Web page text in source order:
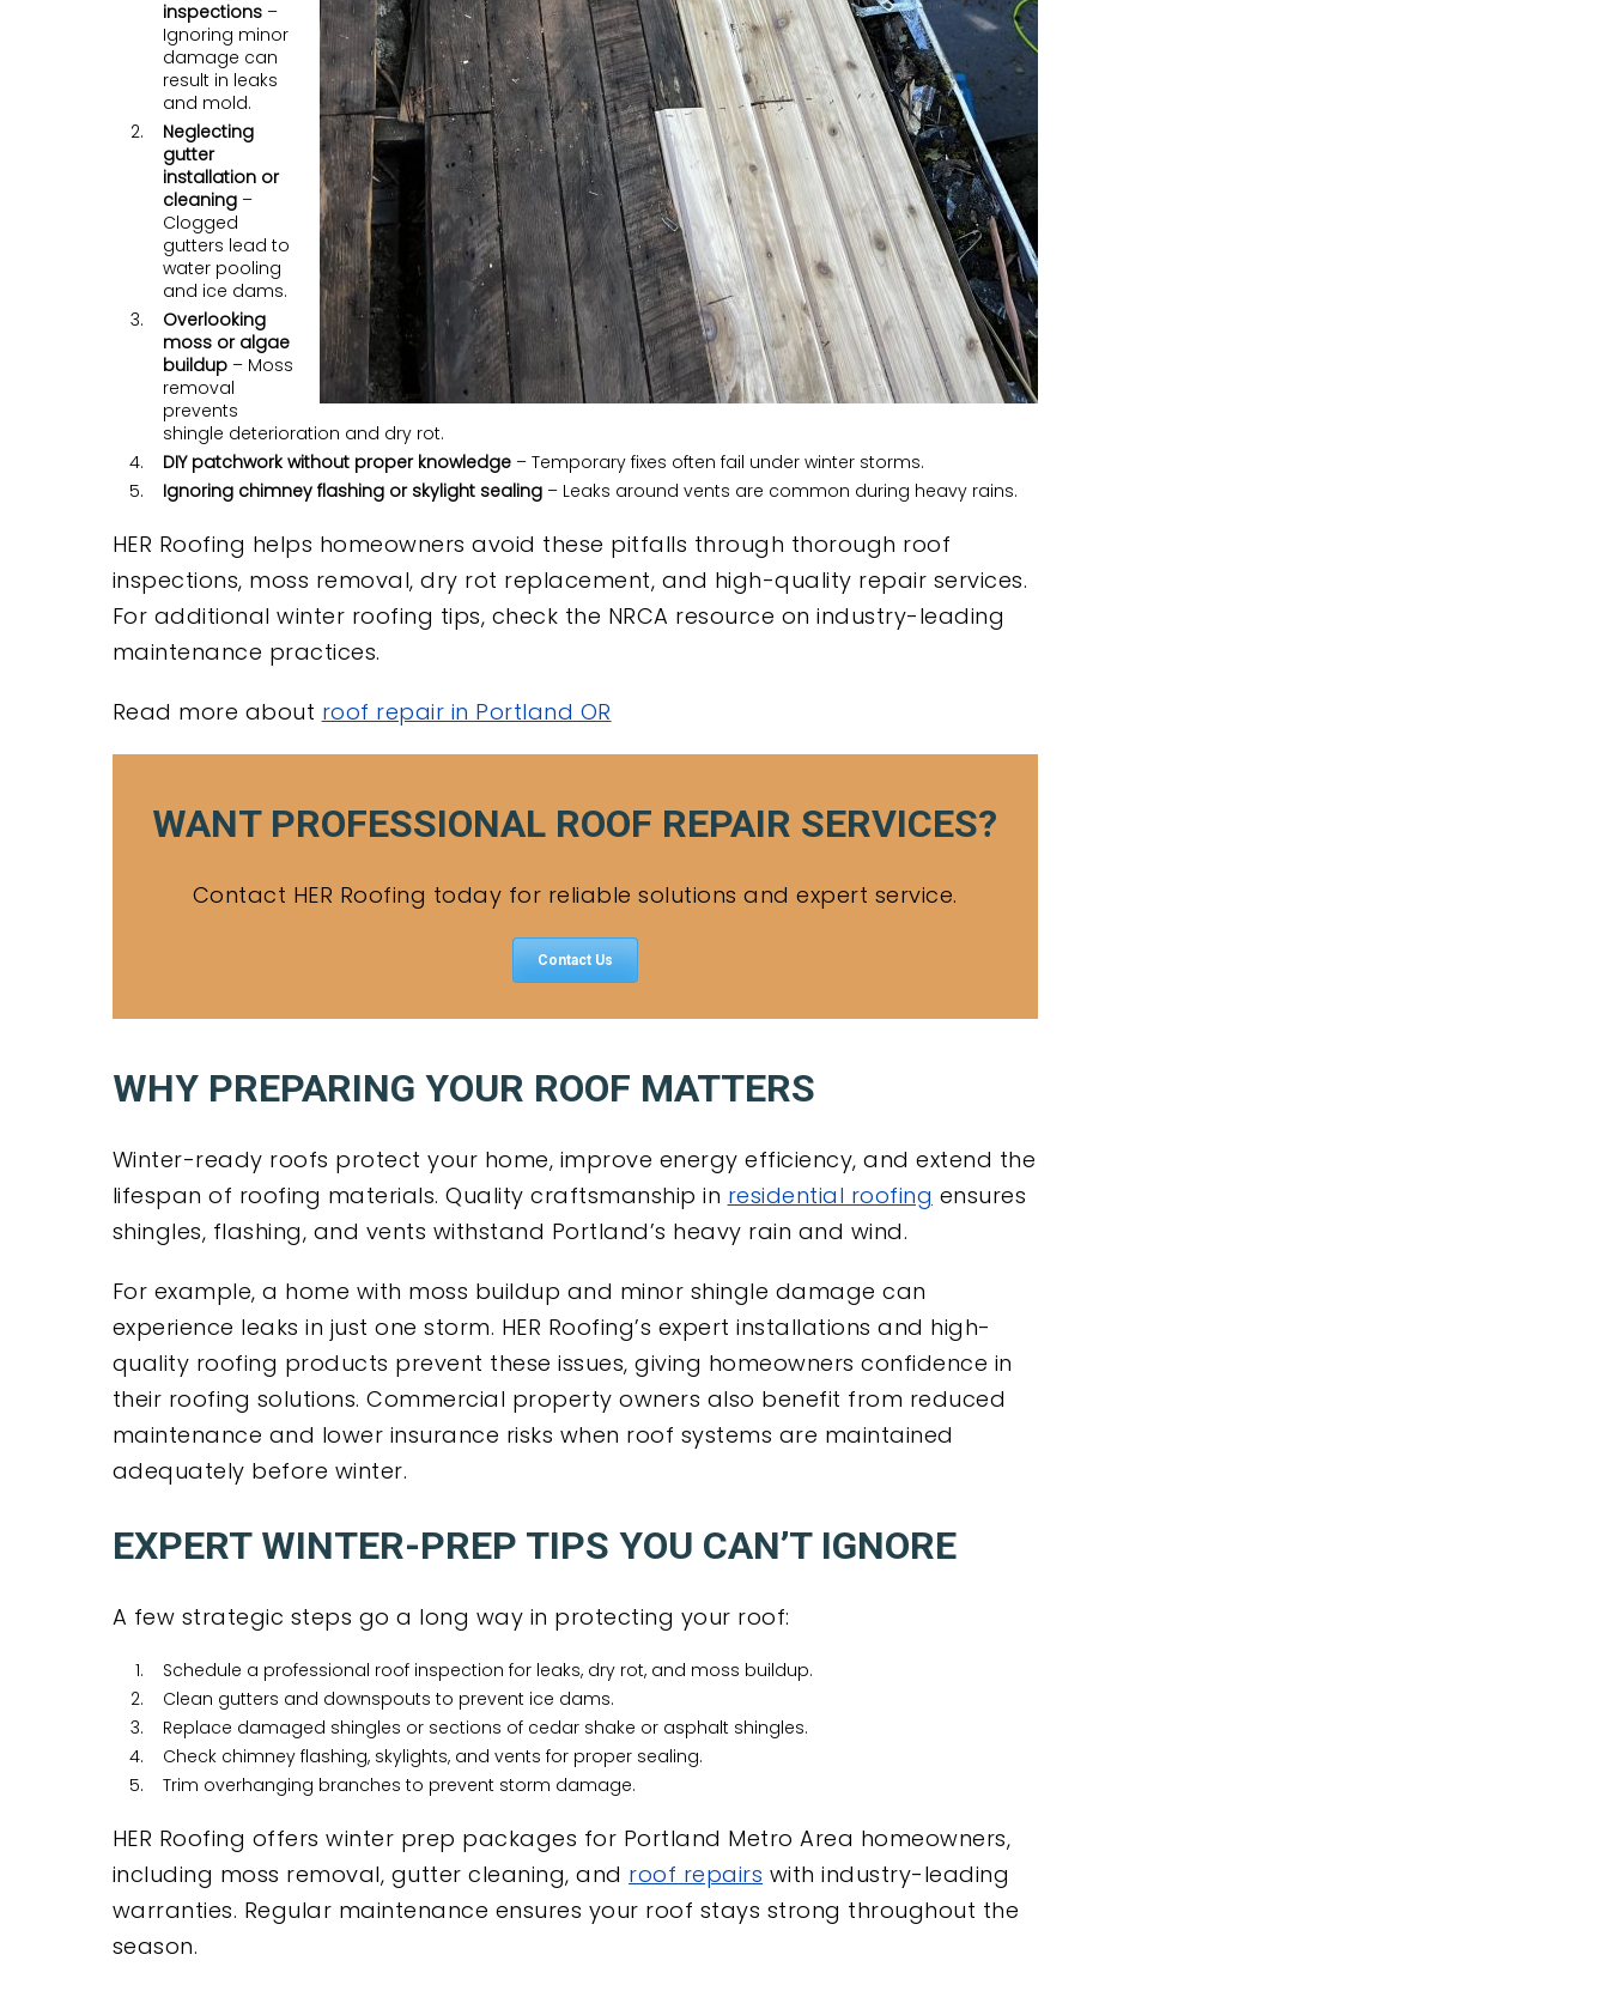
inspections–
Ignoring minor
damage can
result in leaks
and mold.
Neglecting
gutter
installation or
cleaning–
Clogged
gutters lead to
water pooling
and ice dams.
Overlooking
moss or algae
buildup– Moss
removal
prevents
shingle deterioration and dry rot.
DIY patchwork without proper knowledge– Temporary fixes often fail under winter storms.
Ignoring chimney flashing or skylight sealing– Leaks around vents are common during heavy rains.
HER Roofing helps homeowners avoid these pitfalls through thorough roof
inspections, moss removal, dry rot replacement, and high-quality repair services.
For additional winter roofing tips, check the NRCA resource on industry-leading
maintenance practices.
Read more about roof repair in Portland OR
WANT PROFESSIONAL ROOF REPAIR SERVICES?
Contact HER Roofing today for reliable solutions and expert service.
Contact Us
WHY PREPARING YOUR ROOF MATTERS
Winter-ready roofs protect your home, improve energy efficiency, and extend the
lifespan of roofing materials. Quality craftsmanship in residential roofing ensures
shingles, flashing, and vents withstand Portland’s heavy rain and wind.
For example, a home with moss buildup and minor shingle damage can
experience leaks in just one storm. HER Roofing’s expert installations and high-
quality roofing products prevent these issues, giving homeowners confidence in
their roofing solutions. Commercial property owners also benefit from reduced
maintenance and lower insurance risks when roof systems are maintained
adequately before winter.
EXPERT WINTER-PREP TIPS YOU CAN’T IGNORE
A few strategic steps go a long way in protecting your roof:
Schedule a professional roof inspection for leaks, dry rot, and moss buildup.
Clean gutters and downspouts to prevent ice dams.
Replace damaged shingles or sections of cedar shake or asphalt shingles.
Check chimney flashing, skylights, and vents for proper sealing.
Trim overhanging branches to prevent storm damage.
HER Roofing offers winter prep packages for Portland Metro Area homeowners,
including moss removal, gutter cleaning, and roof repairs with industry-leading
warranties. Regular maintenance ensures your roof stays strong throughout the
season.